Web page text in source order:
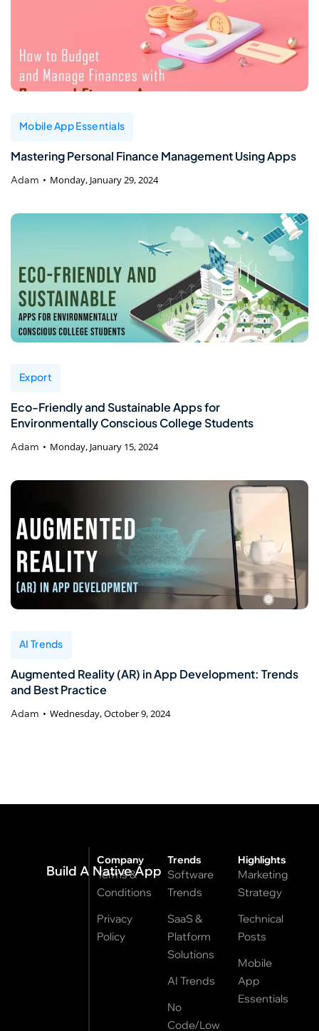
Mobile App Essentials
Mastering Personal Finance Management Using Apps
Adam Monday, January 29, 2024
Export
Eco-Friendly and Sustainable Apps for
Environmentally Conscious College Students
Adam Monday, January 15, 2024
AI Trends
Augmented Reality (AR) in App Development: Trends
and Best Practice
Adam Wednesday, October 9, 2024
Build A Native App
Company
Terms &
Conditions
Privacy
Policy
Trends
Software
Trends
SaaS &
Platform
Solutions
AI Trends
No
Code/Low
Highlights
Marketing
Strategy
Technical
Posts
Mobile
App
Essentials